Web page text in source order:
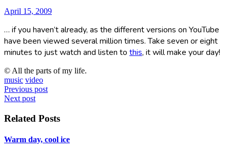
April 15, 2009
… if you haven’t already, as the different versions on YouTube
have been viewed several million times. Take seven or eight
minutes to just watch and listen to this, it will make your day!
© All the parts of my life.
music video
Post
navigation
Previous post
Next post
Related Posts
Warm day, cool ice